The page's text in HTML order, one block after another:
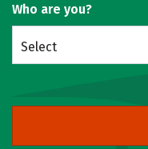
Who are you?
Select